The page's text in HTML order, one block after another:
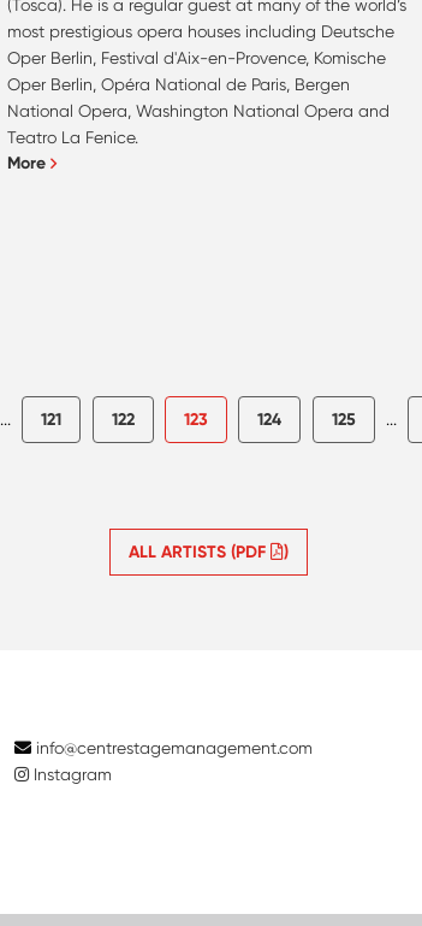
(Tosca). He is a regular guest at many of the world’s
most prestigious opera houses including Deutsche
Oper Berlin, Festival d'Aix-en-Provence, Komische
Oper Berlin, Opéra National de Paris, Bergen
National Opera, Washington National Opera and
Teatro La Fenice.
More
... 121 122 123 124 125 ...
ALL ARTISTS (PDF )
info@centrestagemanagement.com
Instagram